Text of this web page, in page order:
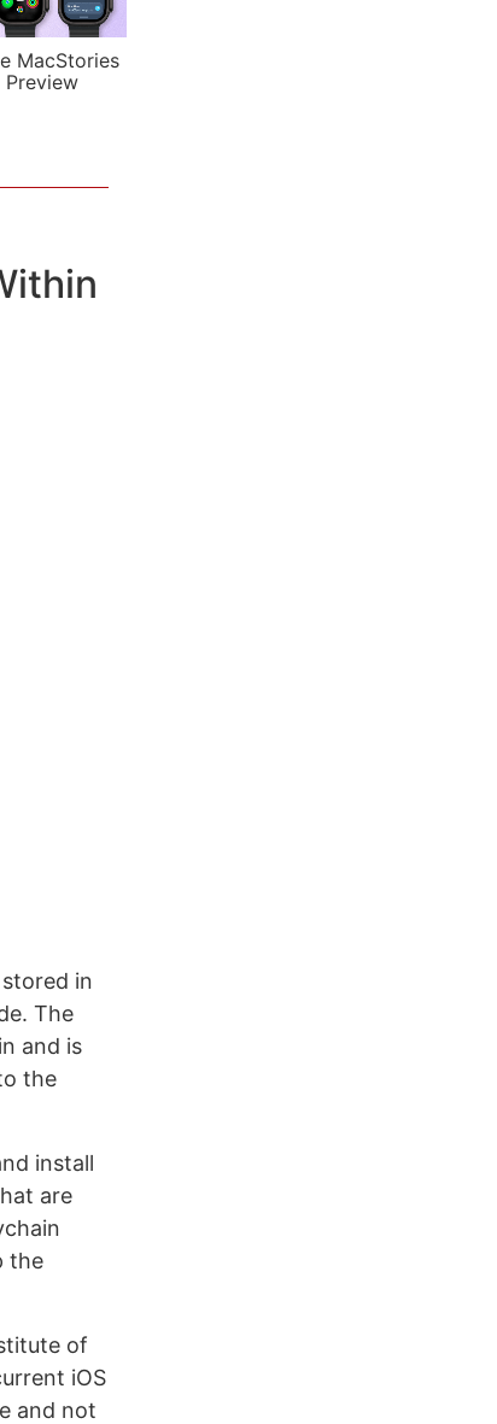
MacStories
Preview
in
The
and is
the
install
are
the
of
iOS
and not